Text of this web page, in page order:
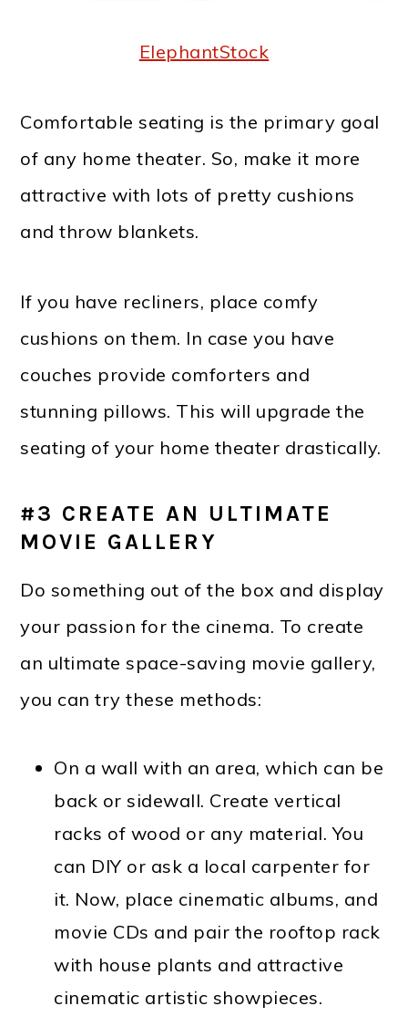
ElephantStock
Comfortable seating is the primary goal
of any home theater. So, make it more
attractive with lots of pretty cushions
and throw blankets.
If you have recliners, place comfy
cushions on them. In case you have
couches provide comforters and
stunning pillows. This will upgrade the
seating of your home theater drastically.
#3 CREATE AN ULTIMATE
MOVIE GALLERY
Do something out of the box and display
your passion for the cinema. To create
an ultimate space-saving movie gallery,
you can try these methods:
On a wall with an area, which can be
back or sidewall. Create vertical
racks of wood or any material. You
can DIY or ask a local carpenter for
it. Now, place cinematic albums, and
movie CDs and pair the rooftop rack
with house plants and attractive
cinematic artistic showpieces.